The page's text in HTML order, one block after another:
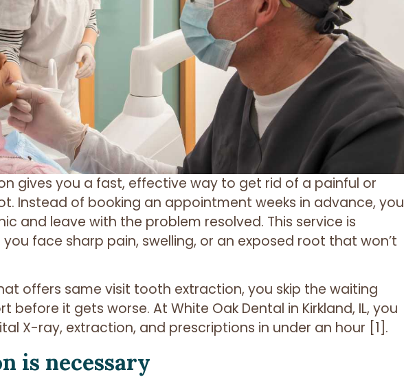
gives you a fast, effective way to get rid of a painful or
Instead of booking an appointment weeks in advance, you
and leave with the problem resolved. This service is
face sharp pain, swelling, or an exposed root that won’t
offers same visit tooth extraction, you skip the waiting
it gets worse. At White Oak Dental in Kirkland, IL, you
X-ray, extraction, and prescriptions in under an hour [1].
is necessary